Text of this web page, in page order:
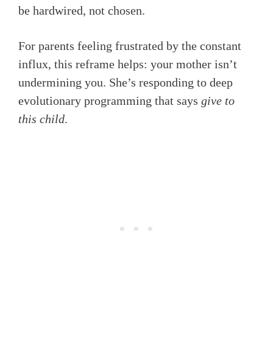
be hardwired, not chosen.
For parents feeling frustrated by the constant
influx, this reframe helps: your mother isn’t
undermining you. She’s responding to deep
evolutionary programming that says give to
this child.